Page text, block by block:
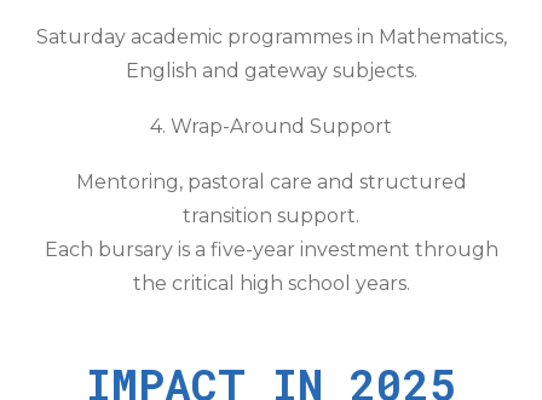
Saturday academic programmes in Mathematics,
English and gateway subjects.
4. Wrap-Around Support
Mentoring, pastoral care and structured
transition support.
Each bursary is a five-year investment through
the critical high school years.
IMPACT IN 2025